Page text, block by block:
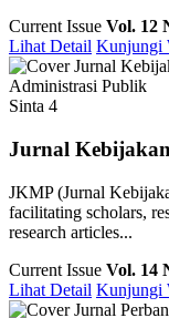
Current Issue Vol. 12
Lihat Detail Kunjungi
Administrasi Publik
Sinta 4
Jurnal
JKMP (Jurnal
facilitating scholars,
research articles...
Current Issue Vol. 14
Lihat Detail Kunjungi